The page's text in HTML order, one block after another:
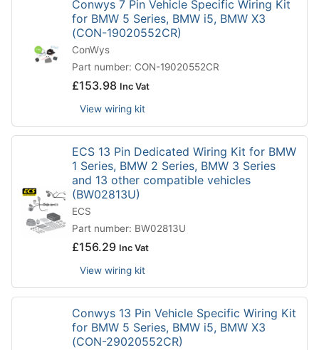
Conwys 7 Pin Vehicle Specific Wiring Kit
for BMW 5 Series, BMW i5, BMW X3
(CON-19020552CR)
ConWys
Part number: CON-19020552CR
£153.98 Inc Vat
View wiring kit
ECS 13 Pin Dedicated Wiring Kit for BMW
1 Series, BMW 2 Series, BMW 3 Series
and 13 other compatible vehicles
(BW02813U)
ECS
Part number: BW02813U
£156.29 Inc Vat
View wiring kit
Conwys 13 Pin Vehicle Specific Wiring Kit
for BMW 5 Series, BMW i5, BMW X3
(CON-29020552CR)